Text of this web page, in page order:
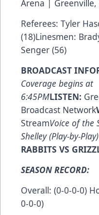
Arena | Greenville,
Referees: Tyler
(18)Linesmen:
Senger (56)
BROADCAST
Coverage begins at
6:45PMLISTEN:
Broadcast Network
StreamVoice of the
Shelley (Play-by-
RABBITS VS
SEASON RECORD:
Overall: (0-0-0-0)
0-0-0)